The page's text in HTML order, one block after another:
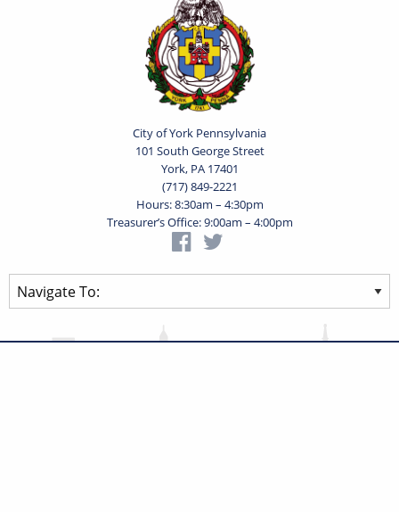
City of York Pennsylvania
101 South George Street
York, PA 17401
(717) 849-2221
Hours: 8:30am – 4:30pm
Treasurer’s Office: 9:00am – 4:00pm